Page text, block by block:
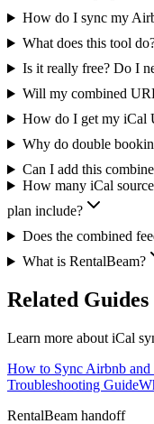
How do I sync my
What does this tool
Is it really free? Do I
Will my combined
How do I get my iCal
Why do double
Can I add this
How many iCal
plan include?
Does the combined
What is RentalBeam?
Related Guides
Learn more about iCal
How to Sync Airbnb
Troubleshooting Guide
RentalBeam handoff